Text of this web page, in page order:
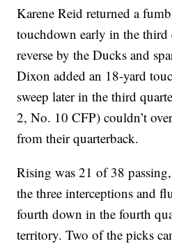
Karene Reid returned a
touchdown early in the third
reverse by the Ducks and
Dixon added an 18-yard
sweep later in the third
2, No. 10 CFP) couldn’t
from their quarterback.
Rising was 21 of 38
the three interceptions and
fourth down in the fourth
territory. Two of the picks